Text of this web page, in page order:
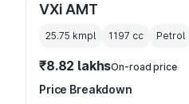
VXi AMT
25.75 kmpl 1197 cc Petrol
₹8.82 lakhsOn-road price
Price Breakdown